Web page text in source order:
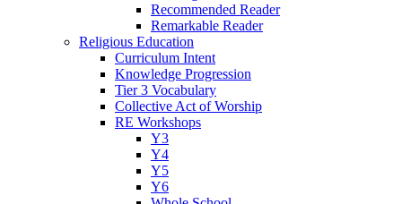
Recommended Reader
Remarkable Reader
Religious Education
Curriculum Intent
Knowledge Progression
Tier 3 Vocabulary
Collective Act of Worship
RE Workshops
Y3
Y4
Y5
Y6